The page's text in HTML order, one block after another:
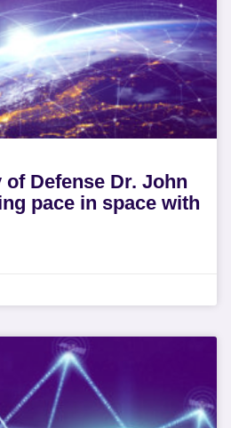
Defense Dr. John
pace in space with